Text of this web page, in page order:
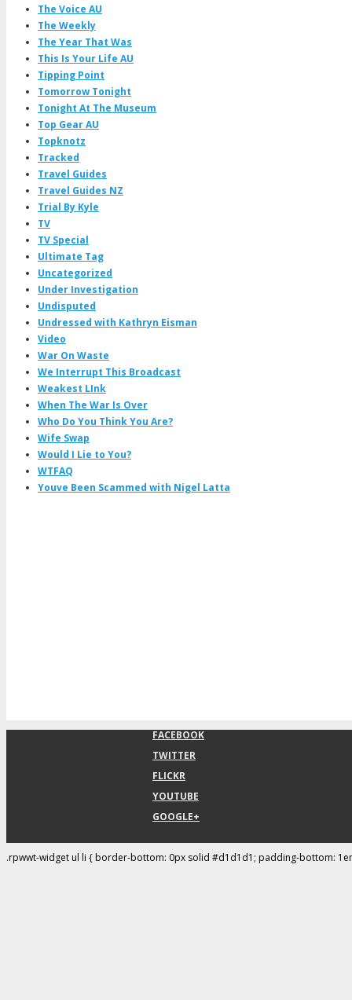
The Voice AU
The Weekly
The Year That Was
This Is Your Life AU
Tipping Point
Tomorrow Tonight
Tonight At The Museum
Top Gear AU
Topknotz
Tracked
Travel Guides
Travel Guides NZ
Trial By Kyle
TV
TV Special
Ultimate Tag
Uncategorized
Under Investigation
Undisputed
Undressed with Kathryn Eisman
Video
War On Waste
We Interrupt This Broadcast
Weakest LInk
When The War Is Over
Who Do You Think You Are?
Wife Swap
Would I Lie to You?
WTFAQ
Youve Been Scammed with Nigel Latta
FACEBOOK
TWITTER
FLICKR
YOUTUBE
GOOGLE+
.rpwwt-widget ul li { border-bottom: 0px solid #d1d1d1; padding-bottom: